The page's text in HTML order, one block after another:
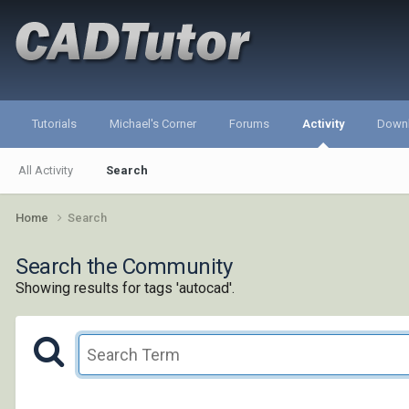
Tutorials Michael's Corner Forums Activity
All Activity Search
Home Search
Search the Community
Showing results for tags 'autocad'.